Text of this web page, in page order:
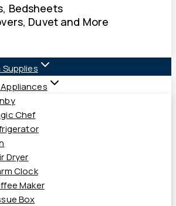
Bedsheets
Duvet and More
Chef
Dryer
Clock
Maker
Box